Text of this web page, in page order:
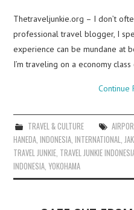
Thetraveljunkie.org – I don’t
professional travel blogger, I
experience can be mundane at
I’m traveling on a economy
Continue
TRAVEL & CULTURE
HANEDA ,INDONESIA ,INTERNATIONAL
TRAVEL JUNKIE TRAVEL JUNKIE
INDONESIA ,YOKOHAMA